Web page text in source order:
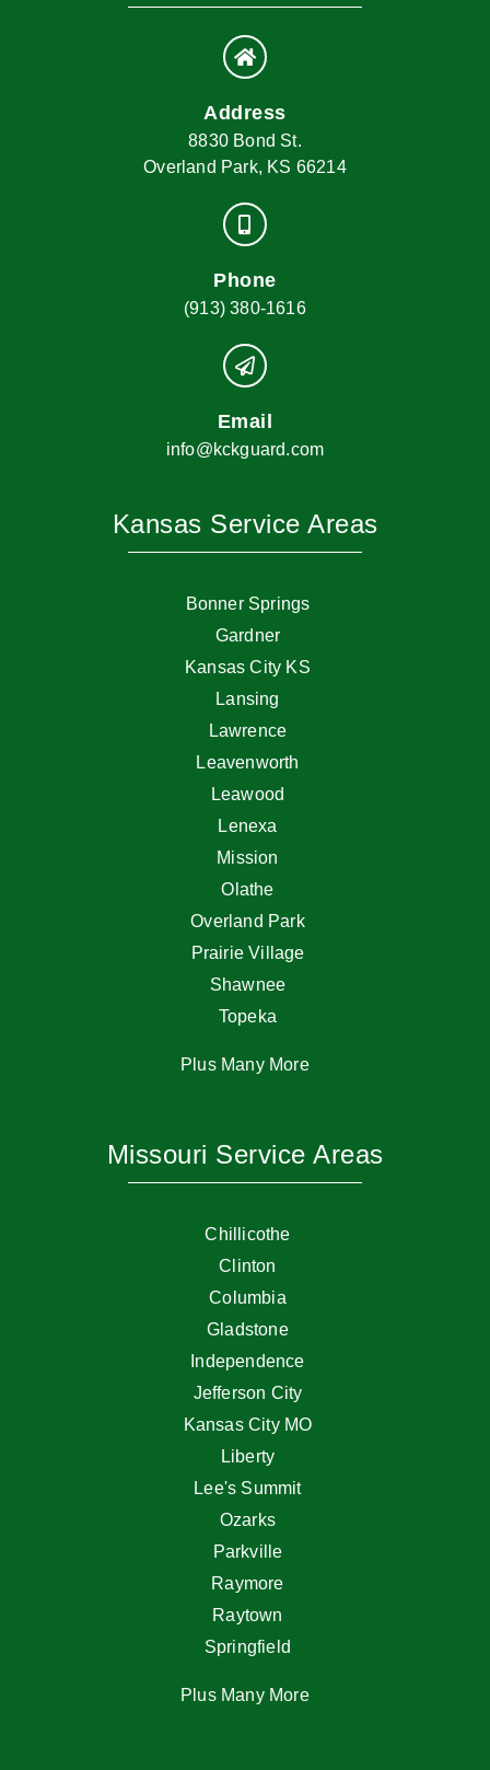
Address
8830 Bond St.
Overland Park, KS 66214
Phone
(913) 380-1616
Email
info@kckguard.com
Kansas Service Areas
Bonner Springs
Gardner
Kansas City KS
Lansing
Lawrence
Leavenworth
Leawood
Lenexa
Mission
Olathe
Overland Park
Prairie Village
Shawnee
Topeka
Plus Many More
Missouri Service Areas
Chillicothe
Clinton
Columbia
Gladstone
Independence
Jefferson City
Kansas City MO
Liberty
Lee's Summit
Ozarks
Parkville
Raymore
Raytown
Springfield
Plus Many More